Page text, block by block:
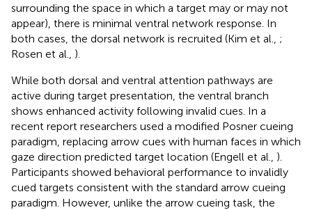
surrounding the space in which a target may or may not
appear), there is minimal ventral network response. In
both cases, the dorsal network is recruited (Kim et al., ;
Rosen et al., ).
While both dorsal and ventral attention pathways are
active during target presentation, the ventral branch
shows enhanced activity following invalid cues. In a
recent report researchers used a modified Posner cueing
paradigm, replacing arrow cues with human faces in which
gaze direction predicted target location (Engell et al., ).
Participants showed behavioral performance to invalidly
cued targets consistent with the standard arrow cueing
paradigm. However, unlike the arrow cueing task, the